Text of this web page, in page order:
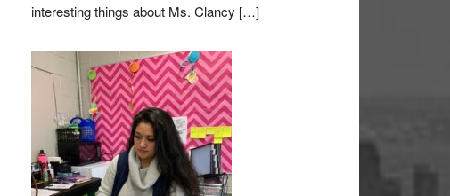
interesting things about Ms. Clancy […]